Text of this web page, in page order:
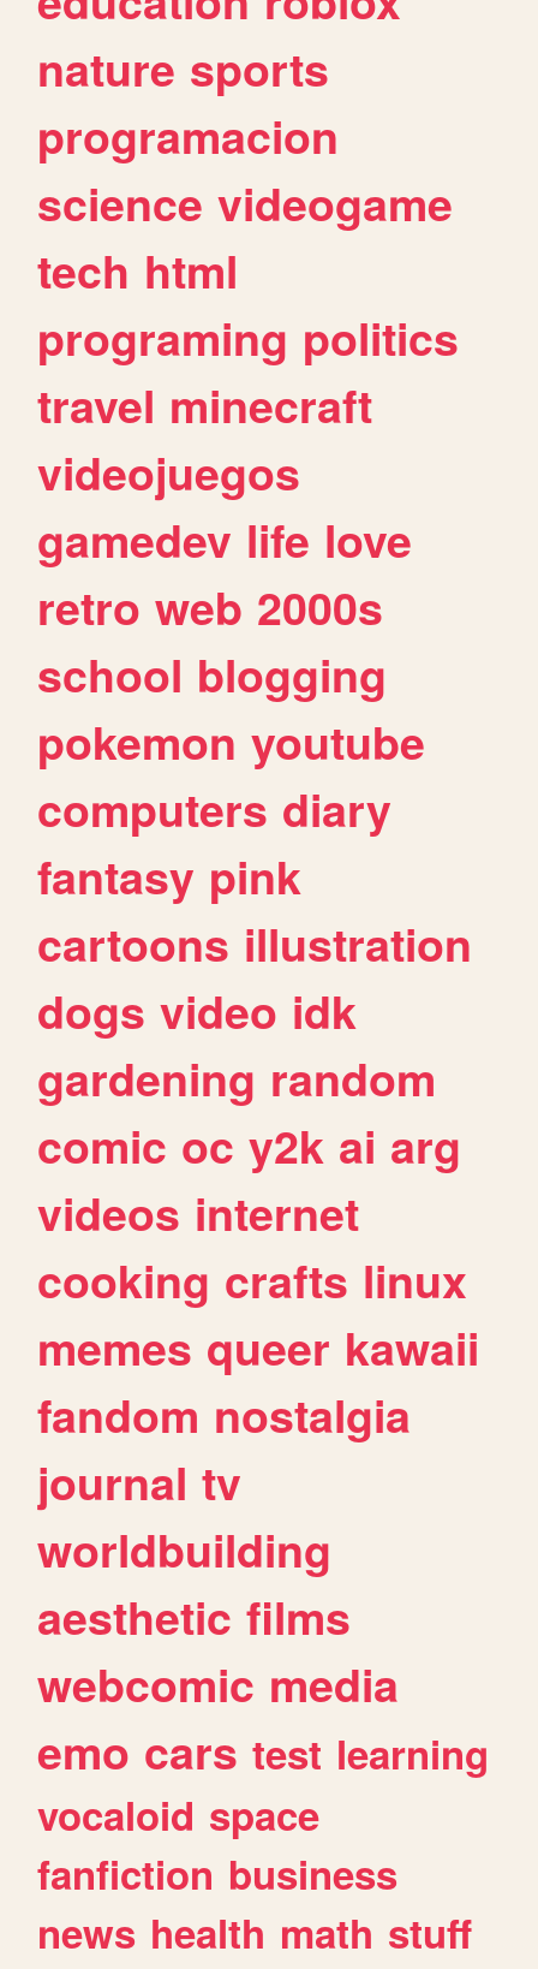
nature sports
programacion
science videogame
tech html
programing politics
travel minecraft
videojuegos
gamedev life love
retro web 2000s
school blogging
pokemon youtube
computers diary
fantasy pink
cartoons illustration
dogs video idk
gardening random
comic oc y2k ai arg
videos internet
cooking crafts linux
memes queer kawaii
fandom nostalgia
journal tv
worldbuilding
aesthetic films
webcomic media
emo cars test learning
vocaloid space
fanfiction business
news health math stuff